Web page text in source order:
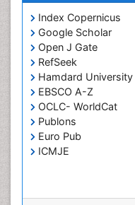
Index Copernicus
Google Scholar
Open J Gate
RefSeek
Hamdard University
EBSCO A-Z
OCLC- WorldCat
Publons
Euro Pub
ICMJE
Prevention of
Rare Infectious
Renal Pathology
Respiratory Tract
Septicemia
T Cell Lymphomatic
Toxoplasmosis
Treatment for